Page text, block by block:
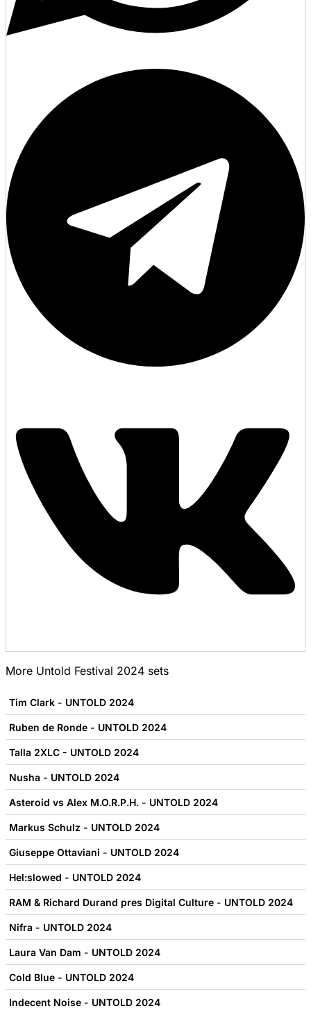
More Untold Festival 2024 sets
Tim Clark - UNTOLD 2024
Ruben de Ronde - UNTOLD 2024
Talla 2XLC - UNTOLD 2024
Nusha - UNTOLD 2024
Asteroid vs Alex M.O.R.P.H. - UNTOLD 2024
Markus Schulz - UNTOLD 2024
Giuseppe Ottaviani - UNTOLD 2024
Hel:slowed - UNTOLD 2024
RAM & Richard Durand pres Digital Culture - UNTOLD 2024
Nifra - UNTOLD 2024
Laura Van Dam - UNTOLD 2024
Cold Blue - UNTOLD 2024
Indecent Noise - UNTOLD 2024